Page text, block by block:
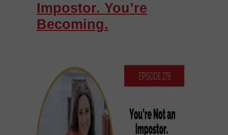
Impostor. You’re
Becoming.